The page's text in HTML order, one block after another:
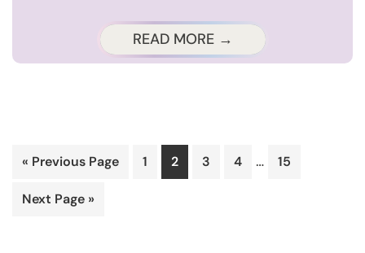
READ MORE →
« Go
Previous Page Page
1 Page
2 Page
3 Page
4
Interim
… Page
15
Go
Next Page »